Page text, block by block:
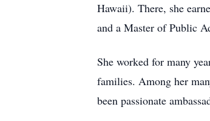
Hawaii). There, she
and a Master of Public
She worked for many
families. Among her
been passionate